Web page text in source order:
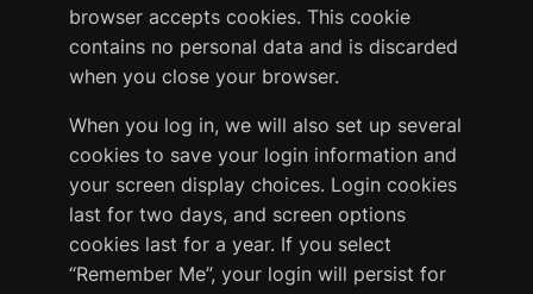
browser accepts cookies. This cookie
contains no personal data and is discarded
when you close your browser.
When you log in, we will also set up several
cookies to save your login information and
your screen display choices. Login cookies
last for two days, and screen options
cookies last for a year. If you select
“Remember Me”, your login will persist for